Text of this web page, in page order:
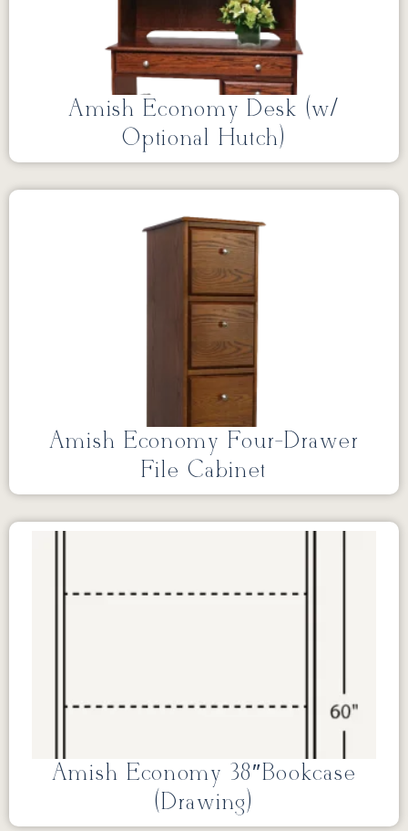
Amish Economy Desk (w/
Optional Hutch)
Amish Economy Four-Drawer
File Cabinet
Amish Economy 38″Bookcase
(Drawing)